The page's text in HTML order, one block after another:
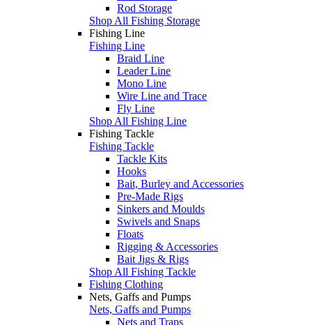
Rod Storage
Shop All Fishing Storage
Fishing Line
Fishing Line
Braid Line
Leader Line
Mono Line
Wire Line and Trace
Fly Line
Shop All Fishing Line
Fishing Tackle
Fishing Tackle
Tackle Kits
Hooks
Bait, Burley and Accessories
Pre-Made Rigs
Sinkers and Moulds
Swivels and Snaps
Floats
Rigging & Accessories
Bait Jigs & Rigs
Shop All Fishing Tackle
Fishing Clothing
Nets, Gaffs and Pumps
Nets, Gaffs and Pumps
Nets and Traps